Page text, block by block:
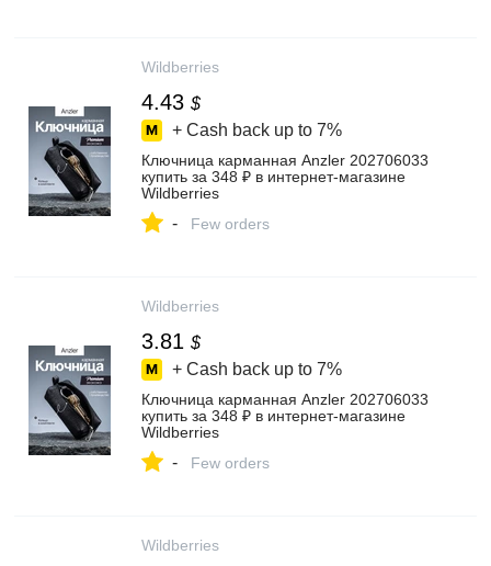
Wildberries
4.43 $
+ Cash back up to 7%
Ключница карманная Anzler 202706033
купить за 348 ₽ в интернет‑магазине
Wildberries
- Few orders
Wildberries
3.81 $
+ Cash back up to 7%
Ключница карманная Anzler 202706033
купить за 348 ₽ в интернет‑магазине
Wildberries
- Few orders
Wildberries